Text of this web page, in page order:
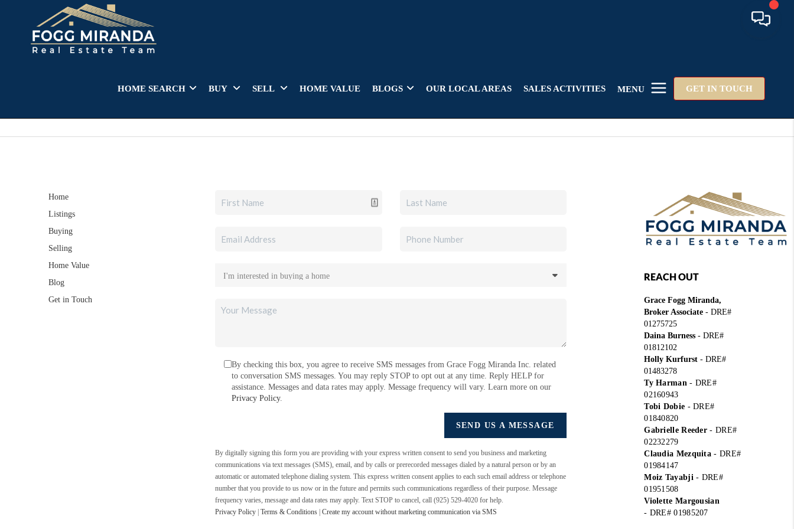
HOME SEARCH BUY SELL HOME VALUE BLOGS OUR LOCAL AREAS SALES ACTIVITIES MENU GET IN TOUCH
Home
Listings
Buying
Selling
Home Value
Blog
Get in Touch
By checking this box, you agree to receive SMS messages from Grace Fogg Miranda Inc. related
to conversation SMS messages. You may reply STOP to opt out at any time. Reply HELP for
assistance. Messages and data rates may apply. Message frequency will vary. Learn more on our
Privacy Policy.
SEND US A MESSAGE
By digitally signing this form you are providingwith your express written consent to send you business and marketing
communications via text messages (SMS), email, and by calls or prerecorded messages dialed by a natural person or by an
automatic or automated telephone dialing system. This express written consent applies to each such email address or telephone
number that you provide to us now or in the future and permits such communications regardless of their purpose. Message
frequency varies, message and data rates may apply. Text STOP to cancel, call (925) 529-4020 for help.
Privacy Policy |Terms & Conditions |Create my account without marketing communication via SMS
REACH OUT
Grace Fogg Miranda,
Broker Associate - DRE#
01275725
Daina Burness - DRE#
01812102
Holly Kurfurst - DRE#
01483278
Ty Harman- DRE#
02160943
Tobi Dobie - DRE#
01840820
Gabrielle Reeder- DRE#
02232279
Claudia Mezquita- DRE#
01984147
Moiz Tayabji- DRE#
01951508
Violette Margousian
- DRE# 01985207